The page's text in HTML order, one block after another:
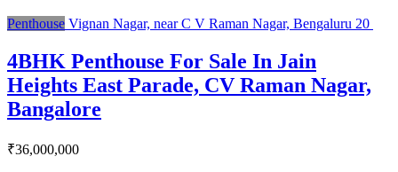
Penthouse Vignan Nagar, near C V Raman Nagar, Bengaluru 20
4BHK Penthouse For Sale In Jain
Heights East Parade, CV Raman Nagar,
Bangalore
₹36,000,000